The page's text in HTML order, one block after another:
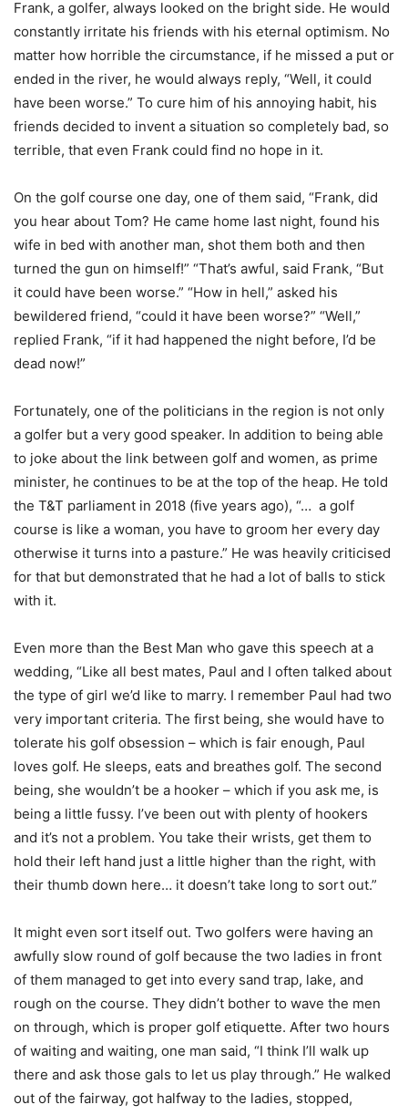
Frank, a golfer, always looked on the bright side. He would
constantly irritate his friends with his eternal optimism. No
matter how horrible the circumstance, if he missed a put or
ended in the river, he would always reply, “Well, it could
have been worse.” To cure him of his annoying habit, his
friends decided to invent a situation so completely bad, so
terrible, that even Frank could find no hope in it.
On the golf course one day, one of them said, “Frank, did
you hear about Tom? He came home last night, found his
wife in bed with another man, shot them both and then
turned the gun on himself!” “That’s awful, said Frank, “But
it could have been worse.” “How in hell,” asked his
bewildered friend, “could it have been worse?” “Well,”
replied Frank, “if it had happened the night before, I’d be
dead now!”
Fortunately, one of the politicians in the region is not only
a golfer but a very good speaker. In addition to being able
to joke about the link between golf and women, as prime
minister, he continues to be at the top of the heap. He told
the T&T parliament in 2018 (five years ago), “… a golf
course is like a woman, you have to groom her every day
otherwise it turns into a pasture.” He was heavily criticised
for that but demonstrated that he had a lot of balls to stick
with it.
Even more than the Best Man who gave this speech at a
wedding, “Like all best mates, Paul and I often talked about
the type of girl we’d like to marry. I remember Paul had two
very important criteria. The first being, she would have to
tolerate his golf obsession – which is fair enough, Paul
loves golf. He sleeps, eats and breathes golf. The second
being, she wouldn’t be a hooker – which if you ask me, is
being a little fussy. I’ve been out with plenty of hookers
and it’s not a problem. You take their wrists, get them to
hold their left hand just a little higher than the right, with
their thumb down here… it doesn’t take long to sort out.”
It might even sort itself out. Two golfers were having an
awfully slow round of golf because the two ladies in front
of them managed to get into every sand trap, lake, and
rough on the course. They didn’t bother to wave the men
on through, which is proper golf etiquette. After two hours
of waiting and waiting, one man said, “I think I’ll walk up
there and ask those gals to let us play through.” He walked
out of the fairway, got halfway to the ladies, stopped,